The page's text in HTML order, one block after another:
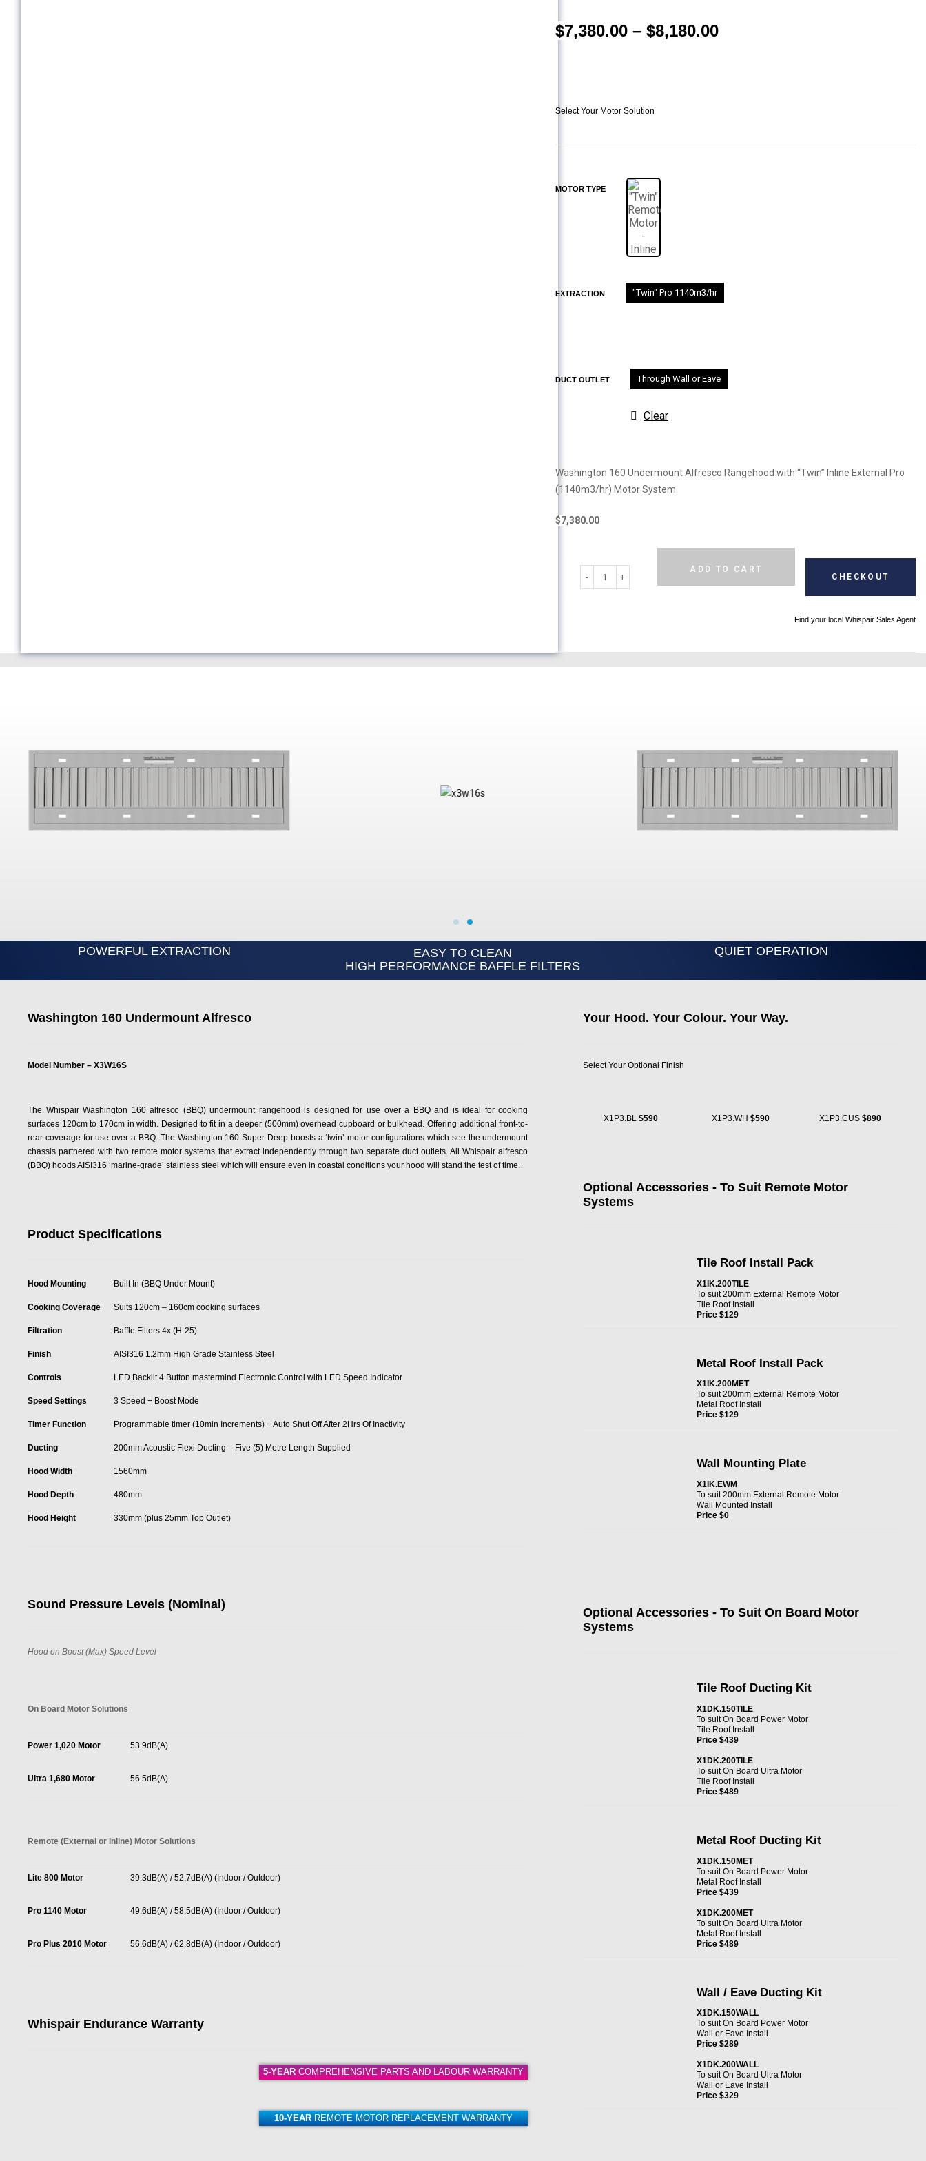
$7,380.00 – $8,180.00
Select Your Motor Solution
MOTOR TYPE
EXTRACTION "Twin" Pro 1140m3/hr
DUCT OUTLET Through Wall or Eave
Clear
Washington 160 Undermount Alfresco Rangehood with “Twin” Inline External Pro
(1140m3/hr) Motor System
$7,380.00
ADD TO CART
CHECKOUT
Alternative:
Find your local Whispair Sales Agent
POWERFUL EXTRACTION
EASY TO CLEAN
HIGH PERFORMANCE BAFFLE FILTERS
QUIET OPERATION
Washington 160 Undermount Alfresco
Model Number – X3W16S
The Whispair Washington 160 alfresco (BBQ) undermount rangehood is designed for use over a BBQ and is ideal for cooking
surfaces 120cm to 170cm in width. Designed to fit in a deeper (500mm) overhead cupboard or bulkhead. Offering additional front-to-
rear coverage for use over a BBQ. The Washington 160 Super Deep boosts a ‘twin’ motor configurations which see the undermount
chassis partnered with two remote motor systems that extract independently through two separate duct outlets. All Whispair alfresco
(BBQ) hoods AISI316 ‘marine-grade’ stainless steel which will ensure even in coastal conditions your hood will stand the test of time.
Product Specifications
Hood Mounting Built In (BBQ Under Mount)
Cooking Coverage Suits 120cm – 160cm cooking surfaces
Filtration Baffle Filters 4x (H-25)
Finish AISI316 1.2mm High Grade Stainless Steel
Controls LED Backlit 4 Button mastermind Electronic Control with LED Speed Indicator
Speed Settings 3 Speed + Boost Mode
Timer Function Programmable timer (10min Increments) + Auto Shut Off After 2Hrs Of Inactivity
Ducting 200mm Acoustic Flexi Ducting – Five (5) Metre Length Supplied
Hood Width 1560mm
Hood Depth 480mm
Hood Height 330mm (plus 25mm Top Outlet)
Sound Pressure Levels (Nominal)
Hood on Boost (Max) Speed Level
On Board Motor Solutions
Power 1,020 Motor 53.9dB(A)
Ultra 1,680 Motor 56.5dB(A)
Remote (External or Inline) Motor Solutions
Lite 800 Motor 39.3dB(A) / 52.7dB(A) (Indoor / Outdoor)
Pro 1140 Motor 49.6dB(A) / 58.5dB(A) (Indoor / Outdoor)
Pro Plus 2010 Motor 56.6dB(A) / 62.8dB(A) (Indoor / Outdoor)
Whispair Endurance Warranty
5-YEARCOMPREHENSIVE PARTS AND LABOUR WARRANTY
10-YEARREMOTE MOTOR REPLACEMENT WARRANTY
Your Hood. Your Colour. Your Way.
Select Your Optional Finish
X1P3.BL$590 X1P3.WH$590 X1P3.CUS$890
Optional Accessories - To Suit Remote Motor
Systems
Tile Roof Install Pack
X1IK.200TILE
To suit 200mm External Remote Motor
Tile Roof Install
Price $129
Metal Roof Install Pack
X1IK.200MET
To suit 200mm External Remote Motor
Metal Roof Install
Price $129
Wall Mounting Plate
X1IK.EWM
To suit 200mm External Remote Motor
Wall Mounted Install
Price $0
Optional Accessories - To Suit On Board Motor
Systems
Tile Roof Ducting Kit
X1DK.150TILE
To suit On Board Power Motor
Tile Roof Install
Price $439
X1DK.200TILE
To suit On Board Ultra Motor
Tile Roof Install
Price $489
Metal Roof Ducting Kit
X1DK.150MET
To suit On Board Power Motor
Metal Roof Install
Price $439
X1DK.200MET
To suit On Board Ultra Motor
Metal Roof Install
Price $489
Wall / Eave Ducting Kit
X1DK.150WALL
To suit On Board Power Motor
Wall or Eave Install
Price $289
X1DK.200WALL
To suit On Board Ultra Motor
Wall or Eave Install
Price $329